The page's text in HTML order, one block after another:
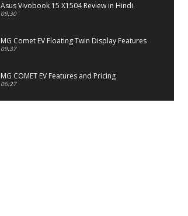
Asus Vivobook 15 X1504 Review in Hindi
09:30
MG Comet EV Floating Twin Display Features
09:37
MG COMET EV Features and Pricing
06:27